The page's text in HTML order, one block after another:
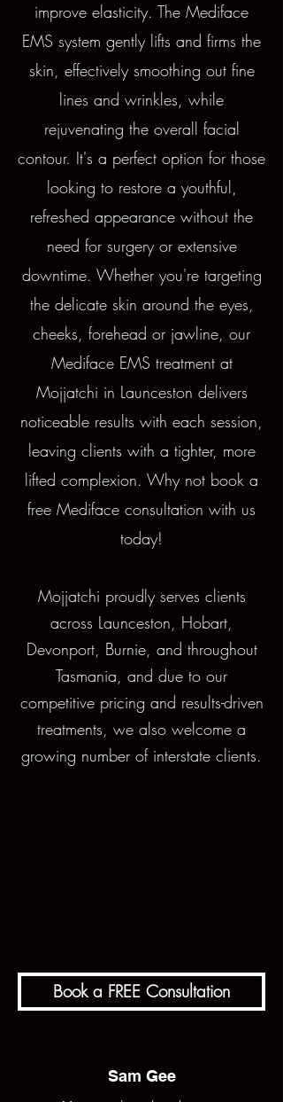
improve elasticity. The Mediface
EMS system gently lifts and firms the
skin, effectively smoothing out fine
lines and wrinkles, while
rejuvenating the overall facial
contour. It's a perfect option for those
looking to restore a youthful,
refreshed appearance without the
need for surgery or extensive
downtime. Whether you're targeting
the delicate skin around the eyes,
cheeks, forehead or jawline, our
Mediface EMS treatment at
Mojjatchi in Launceston delivers
noticeable results with each session,
leaving clients with a tighter, more
lifted complexion. Why not book a
free Mediface consultation with us
today!
Mojjatchi proudly serves clients
across Launceston, Hobart,
Devonport, Burnie, and throughout
Tasmania, and due to our
competitive pricing and results-driven
treatments, we also welcome a
growing number of interstate clients.
Book a FREE Consultation
Sam Gee